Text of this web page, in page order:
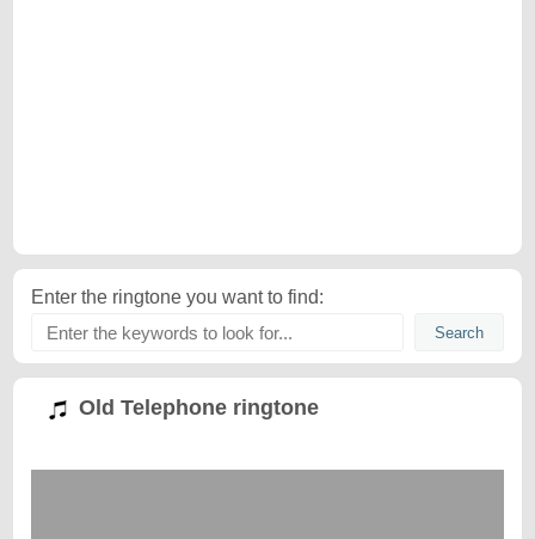
Enter the ringtone you want to find:
Old Telephone ringtone